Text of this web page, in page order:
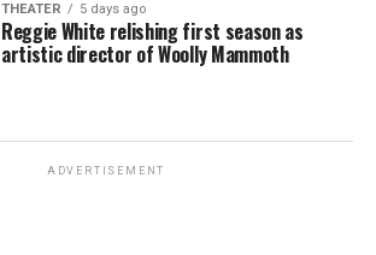
THEATER 5 days ago
Reggie White relishing first season as
artistic director of Woolly Mammoth
ADVERTISEMENT